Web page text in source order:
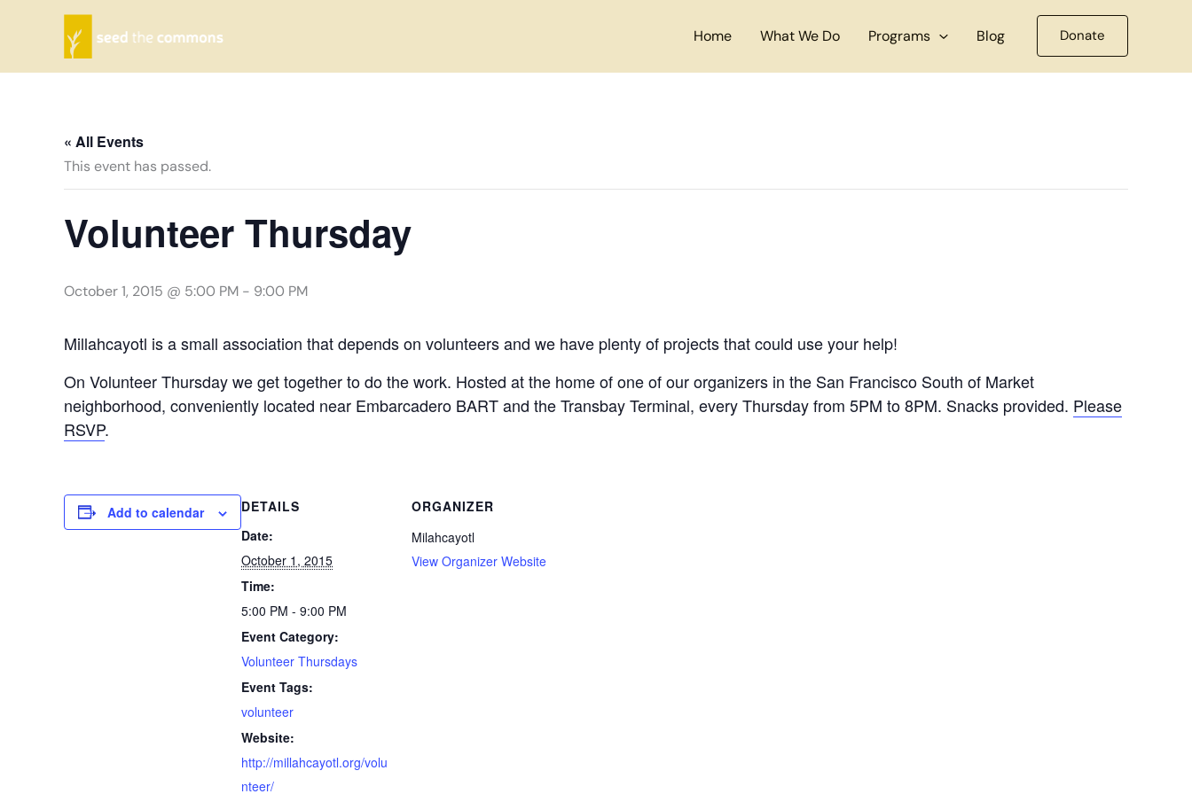
Home What We Do Programs Blog Donate
« All Events
This event has passed.
Volunteer Thursday
October 1, 2015 @ 5:00 PM - 9:00 PM
Millahcayotl is a small association that depends on volunteers and we have plenty of projects that could use your help!
On Volunteer Thursday we get together to do the work. Hosted at the home of one of our organizers in the San Francisco South of Market
neighborhood, conveniently located near Embarcadero BART and the Transbay Terminal, every Thursday from 5PM to 8PM. Snacks provided. Please
RSVP.
Add to calendar
DETAILS
Date:
October 1, 2015
Time:
5:00 PM - 9:00 PM
Event Category:
Volunteer Thursdays
Event Tags:
volunteer
Website:
http://millahcayotl.org/volu
nteer/
ORGANIZER
Milahcayotl
View Organizer Website